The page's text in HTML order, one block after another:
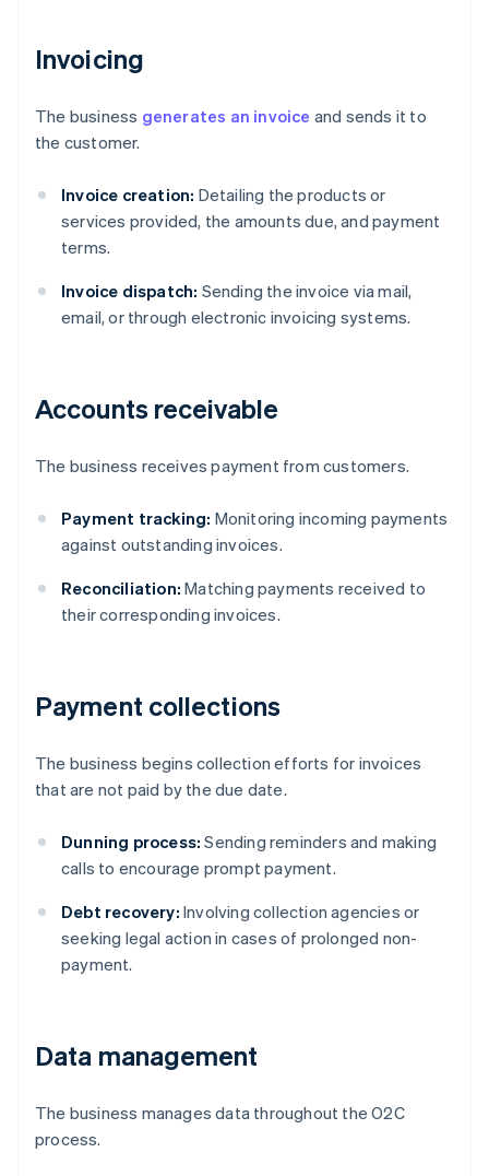
Invoicing
The business generates an invoice and sends it to
the customer.
Invoice creation: Detailing the products or
services provided, the amounts due, and payment
terms.
Invoice dispatch: Sending the invoice via mail,
email, or through electronic invoicing systems.
Accounts receivable
The business receives payment from customers.
Payment tracking: Monitoring incoming payments
against outstanding invoices.
Reconciliation: Matching payments received to
their corresponding invoices.
Payment collections
The business begins collection efforts for invoices
that are not paid by the due date.
Dunning process: Sending reminders and making
calls to encourage prompt payment.
Debt recovery: Involving collection agencies or
seeking legal action in cases of prolonged non-
payment.
Data management
The business manages data throughout the O2C
process.